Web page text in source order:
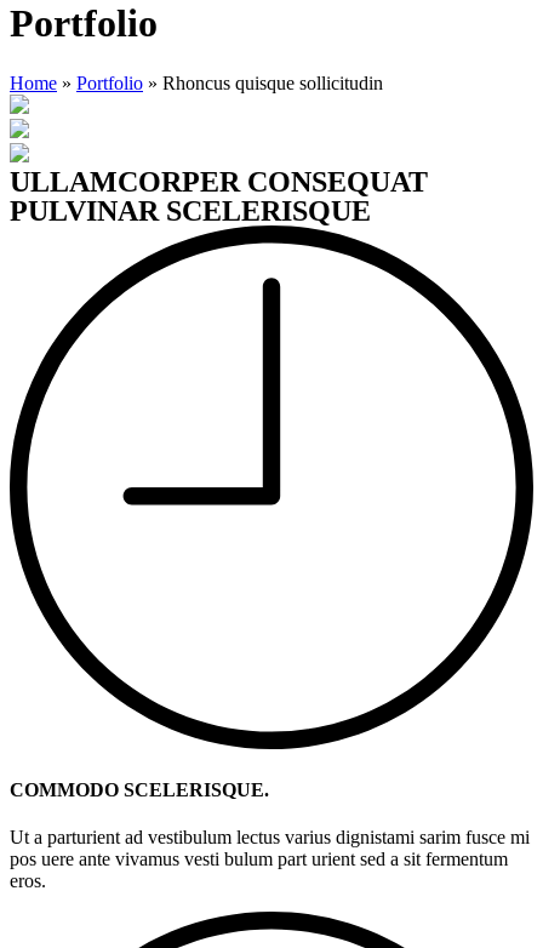
Portfolio
Home » Portfolio » Rhoncus quisque sollicitudin
ULLAMCORPER CONSEQUAT
PULVINAR SCELERISQUE
COMMODO SCELERISQUE.
Ut a parturient ad vestibulum lectus varius dignistami sarim fusce mi
pos uere ante vivamus vesti bulum part urient sed a sit fermentum
eros.